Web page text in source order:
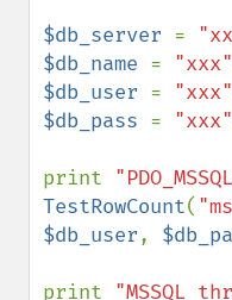
$db_server =
$db_name = "xxx"
$db_user = "xxx"
$db_pass = "xxx"
print
TestRowCount(
$db_user,
print "MSSQL